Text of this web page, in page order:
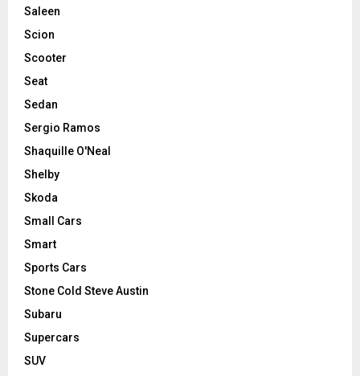
Saleen
Scion
Scooter
Seat
Sedan
Sergio Ramos
Shaquille O'Neal
Shelby
Skoda
Small Cars
Smart
Sports Cars
Stone Cold Steve Austin
Subaru
Supercars
SUV